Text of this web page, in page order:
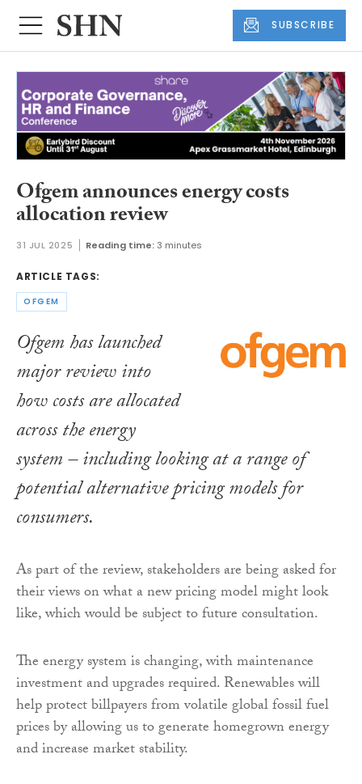
SUBSCRIBE
Ofgem announces energy costs
allocation review
31 JUL 2025 Reading time:3 minutes
ARTICLE TAGS:
OFGEM
Ofgem has launched
major review into
how costs are allocated
across the energy
system – including looking at a range of
potential alternative pricing models for
consumers.
As part of the review, stakeholders are being asked for
their views on what a new pricing model might look
like, which would be subject to future consultation.
The energy system is changing, with maintenance
investment and upgrades required. Renewables will
help protect billpayers from volatile global fossil fuel
prices by allowing us to generate homegrown energy
and increase market stability.